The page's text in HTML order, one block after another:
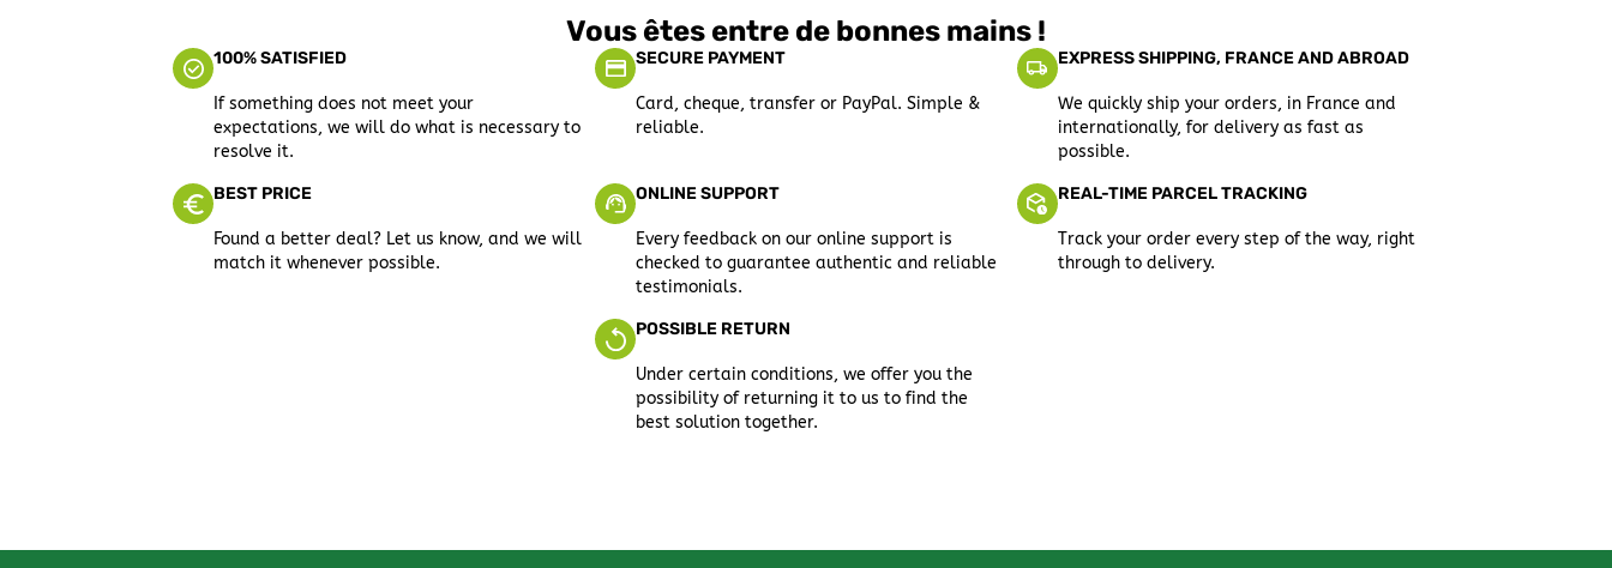
Vous êtes entre de bonnes mains !
100% SATISFIED
If something does not meet your
expectations, we will do what is necessary to
resolve it.
SECURE PAYMENT
Card, cheque, transfer or PayPal. Simple &
reliable.
EXPRESS SHIPPING, FRANCE AND ABROAD
We quickly ship your orders, in France and
internationally, for delivery as fast as
possible.
BEST PRICE
Found a better deal? Let us know, and we will
match it whenever possible.
ONLINE SUPPORT
Every feedback on our online support is
checked to guarantee authentic and reliable
testimonials.
REAL-TIME PARCEL TRACKING
Track your order every step of the way, right
through to delivery.
POSSIBLE RETURN
Under certain conditions, we offer you the
possibility of returning it to us to find the
best solution together.